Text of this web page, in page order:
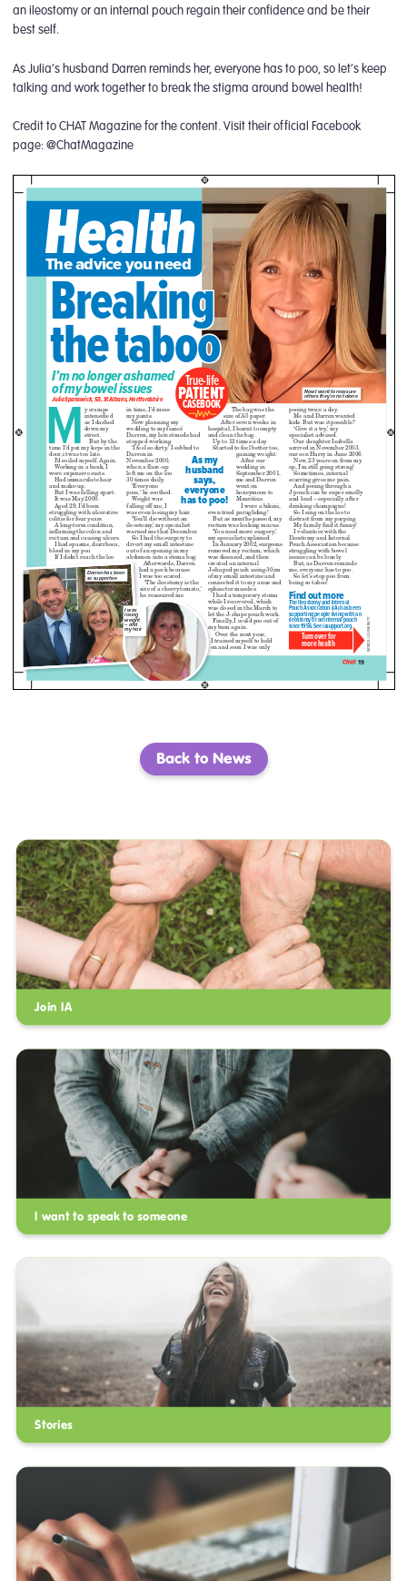
an ileostomy or an internal pouch regain their confidence and be their
best self.
As Julia’s husband Darren reminds her, everyone has to poo, so let’s keep
talking and work together to break the stigma around bowel health!
Credit to CHAT Magazine for the content. Visit their official Facebook
page: @ChatMagazine
Back to News
Join IA
I want to speak to someone
Stories